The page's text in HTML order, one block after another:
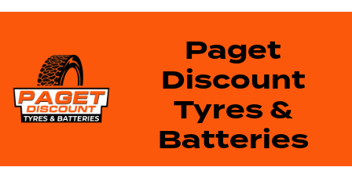
Paget
Discount
Tyres &
Batteries